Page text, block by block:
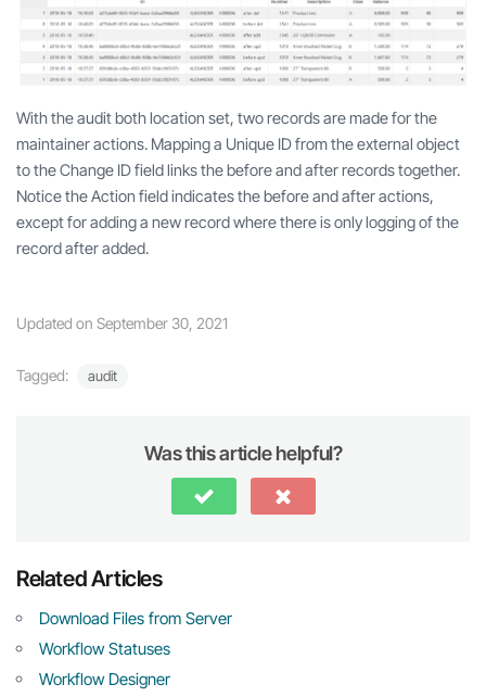
With the audit both location set, two records are made for the
maintainer actions. Mapping a Unique ID from the external object
to the Change ID field links the before and after records together.
Notice the Action field indicates the before and after actions,
except for adding a new record where there is only logging of the
record after added.
Updated on September 30, 2021
Tagged: audit
Was this article helpful?
Related Articles
Download Files from Server
Workflow Statuses
Workflow Designer